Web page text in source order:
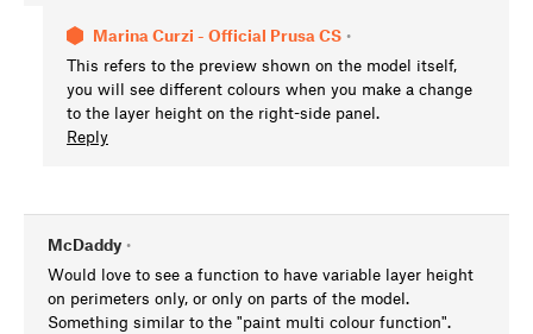
Marina Curzi - Official Prusa CS •
This refers to the preview shown on the model itself,
you will see different colours when you make a change
to the layer height on the right-side panel.
Reply
McDaddy •
Would love to see a function to have variable layer height
on perimeters only, or only on parts of the model.
Something similar to the "paint multi colour function".